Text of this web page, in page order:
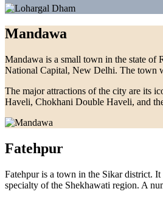
Mandawa
Mandawa is a small town in the state of
National Capital, New Delhi. The town
The major attractions of the city are its
Haveli, Chokhani Double Haveli, and
Fatehpur
Fatehpur is a town in the Sikar district.
specialty of the Shekhawati region. A